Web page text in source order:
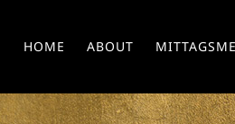
HOME ABOUT